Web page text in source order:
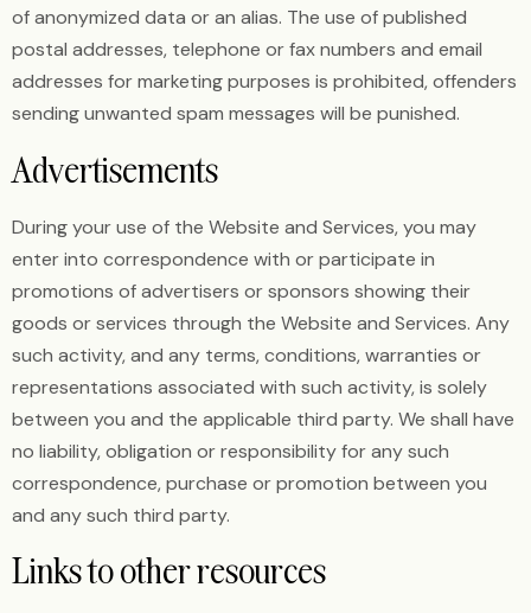
of anonymized data or an alias. The use of published
postal addresses, telephone or fax numbers and email
addresses for marketing purposes is prohibited, offenders
sending unwanted spam messages will be punished.
Advertisements
During your use of the Website and Services, you may
enter into correspondence with or participate in
promotions of advertisers or sponsors showing their
goods or services through the Website and Services. Any
such activity, and any terms, conditions, warranties or
representations associated with such activity, is solely
between you and the applicable third party. We shall have
no liability, obligation or responsibility for any such
correspondence, purchase or promotion between you
and any such third party.
Links to other resources